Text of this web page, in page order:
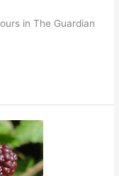
in The Guardian